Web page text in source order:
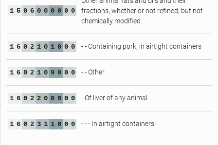
1 5 0 6 0 0 0 0 0 0
fractions, whether or not refined, but not
chemically modified.
1 6 0 2 1 0 1 0 0 0 - - Containing pork, in airtight containers
1 6 0 2 1 0 9 0 0 0 - - Other
1 6 0 2 2 0 0 0 0 0 - Of liver of any animal
1 6 0 2 3 1 1 0 0 0 - - - In airtight containers